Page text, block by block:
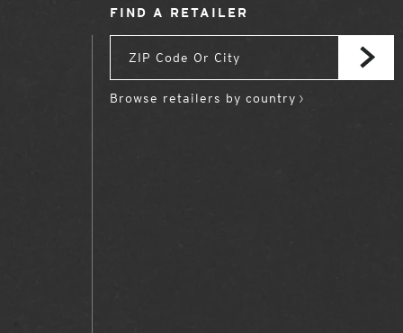
FIND A RETAILER
Browse retailers by country